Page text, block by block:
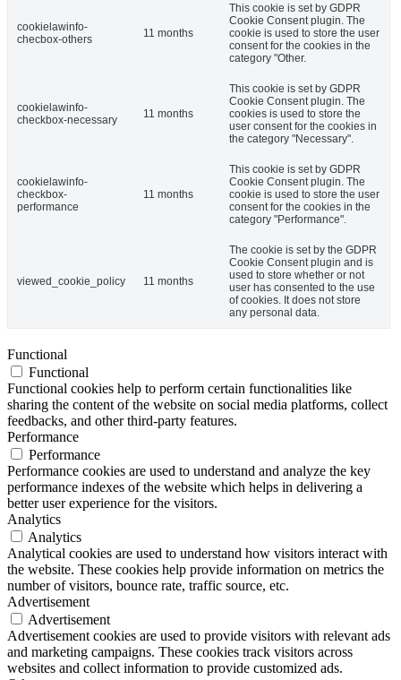
cookielawinfo-
checbox-others
11 months
This cookie is set by GDPR
Cookie Consent plugin. The
cookie is used to store the user
consent for the cookies in the
category "Other.
cookielawinfo-
checkbox-necessary
11 months
This cookie is set by GDPR
Cookie Consent plugin. The
cookies is used to store the
user consent for the cookies in
the category "Necessary".
cookielawinfo-
checkbox-
performance
11 months
This cookie is set by GDPR
Cookie Consent plugin. The
cookie is used to store the user
consent for the cookies in the
category "Performance".
viewed_cookie_policy 11 months
The cookie is set by the GDPR
Cookie Consent plugin and is
used to store whether or not
user has consented to the use
of cookies. It does not store
any personal data.
Functional
Functional
Functional cookies help to perform certain functionalities like
sharing the content of the website on social media platforms, collect
feedbacks, and other third-party features.
Performance
Performance
Performance cookies are used to understand and analyze the key
performance indexes of the website which helps in delivering a
better user experience for the visitors.
Analytics
Analytics
Analytical cookies are used to understand how visitors interact with
the website. These cookies help provide information on metrics the
number of visitors, bounce rate, traffic source, etc.
Advertisement
Advertisement
Advertisement cookies are used to provide visitors with relevant ads
and marketing campaigns. These cookies track visitors across
websites and collect information to provide customized ads.